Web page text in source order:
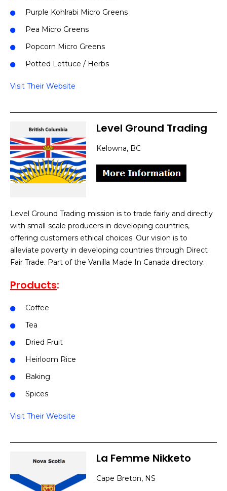
Purple Kohlrabi Micro Greens
Pea Micro Greens
Popcorn Micro Greens
Potted Lettuce / Herbs
Visit Their Website
Level Ground Trading
Kelowna, BC
Level Ground Trading mission is to trade fairly and directly
with small-scale producers in developing countries,
offering customers ethical choices. Our vision is to
alleviate poverty in developing countries through Direct
Fair Trade. Part of the Vanilla Made In Canada directory.
Products:
Coffee
Tea
Dried Fruit
Heirloom Rice
Baking
Spices
Visit Their Website
La Femme Nikketo
Cape Breton, NS